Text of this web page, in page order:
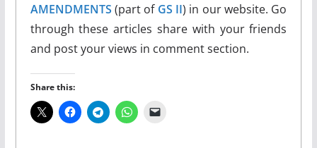
AMENDMENTS (part of GS II) in our website. Go
through these articles share with your friends
and post your views in comment section.
Share this: